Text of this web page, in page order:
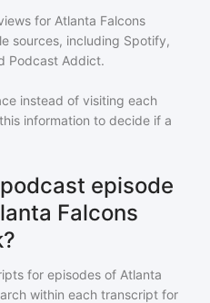
for Atlanta Falcons
sources, including Spotify,
Podcast Addict.
instead of visiting each
information to decide if a
episode
Falcons
for episodes of Atlanta
within each transcript for